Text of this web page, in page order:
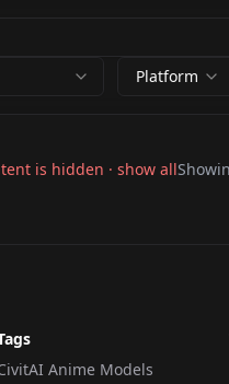
Platform
is hidden · show all
Anime Models